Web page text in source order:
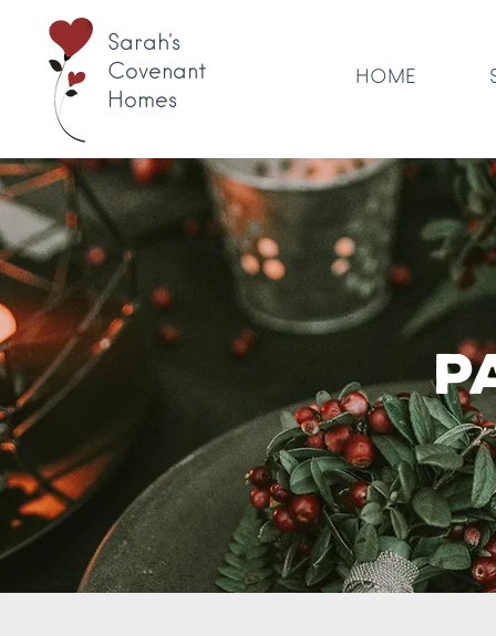
Sarah's
Covenant
Homes
HOME